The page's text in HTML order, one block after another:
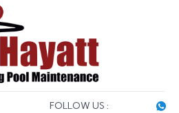
FOLLOW US :